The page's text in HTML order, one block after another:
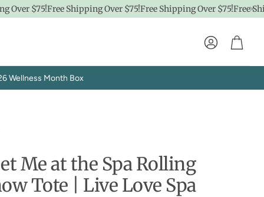
$75!Free Shipping Over $75!Free Shipping Over $75!Free
AccountCart
Explore SpaPro
Wellness Month Box
Me at the Spa Rolling
Tote | Live Love Spa